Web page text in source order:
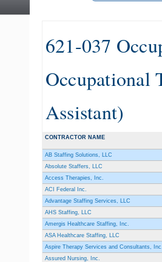
621-037
Occupational
Assistant)
CONTRACTOR NAME
AB Staffing Solutions, LLC
Absolute Staffers, LLC
Access Therapies, Inc.
ACI Federal Inc.
Advantage Staffing Services, LLC
AHS Staffing, LLC
Amergis Healthcare Staffing, Inc.
ASA Healthcare Staffing, LLC
Aspire Therapy Services and Consultants,
Assured Nursing, Inc.